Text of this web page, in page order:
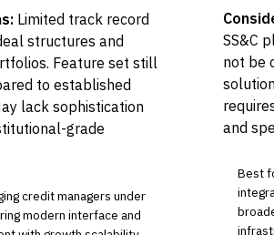
Limited track record
structures and
Feature set still
to established
lack sophistication
grade
credit managers under
modern interface and
SS&C
not be
and
Best